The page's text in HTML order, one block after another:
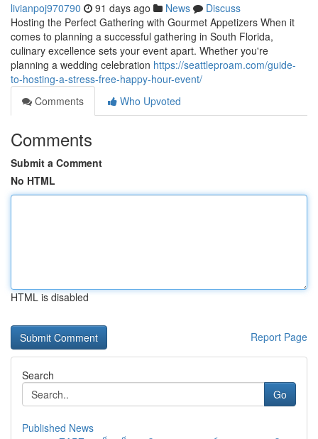
livianpoj970790 91 days ago News
Discuss
Hosting the Perfect Gathering with Gourmet Appetizers When it
comes to planning a successful gathering in South Florida,
culinary excellence sets your event apart. Whether you're
planning a wedding celebration https://seattleproam.com/guide-
to-hosting-a-stress-free-happy-hour-event/
Comments
Who Upvoted
Comments
Submit a Comment
No HTML
HTML is disabled
Report Page
Search
Go
Published News